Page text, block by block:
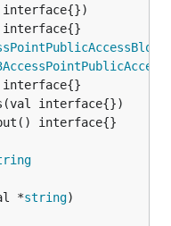
*
string